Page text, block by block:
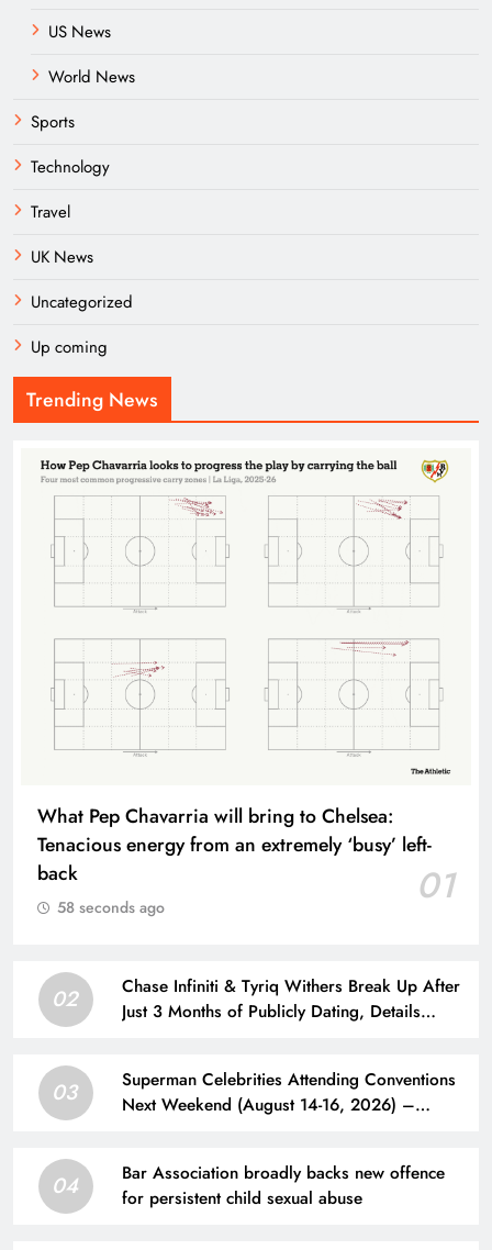
US News
World News
Sports
Technology
Travel
UK News
Uncategorized
Up coming
Trending News
What Pep Chavarria will bring to Chelsea:
Tenacious energy from an extremely ‘busy’ left-
back
01
58 seconds ago
02
Chase Infiniti & Tyriq Withers Break Up After
Just 3 Months of Publicly Dating, Details
03
Superman Celebrities Attending Conventions
Next Weekend (August 14-16, 2026) –
04
Bar Association broadly backs new offence
for persistent child sexual abuse